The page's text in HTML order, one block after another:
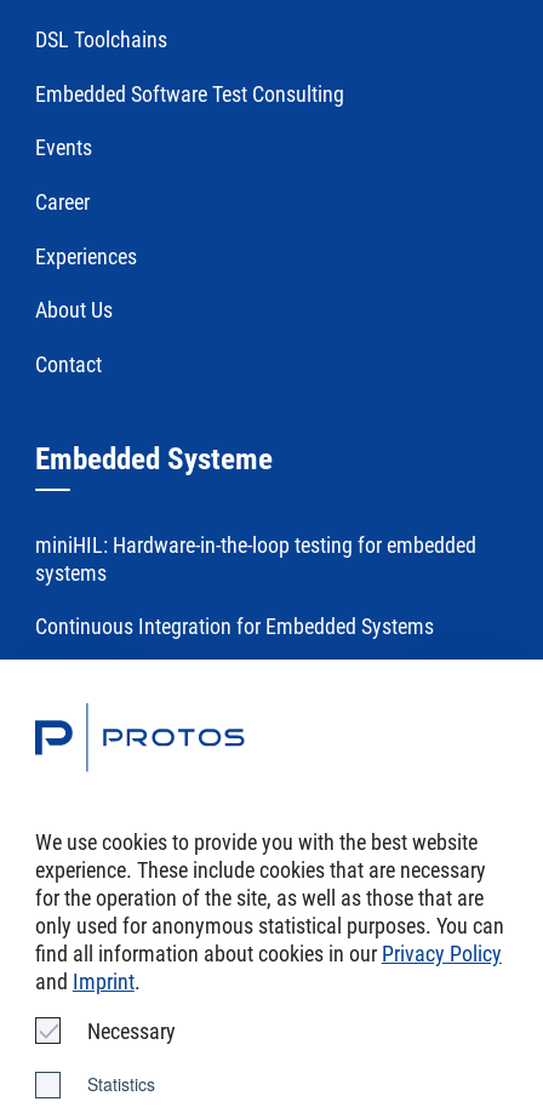
DSL Toolchains
Embedded Software Test Consulting
Events
Career
Experiences
About Us
Contact
Embedded Systeme
miniHIL: Hardware-in-the-loop testing for embedded
systems
Continuous Integration for Embedded Systems
Toolchains
with eTrice
DSL Toolchains
Imprint
AGB
Data Protection
We use cookies to provide you with the best website
experience. These include cookies that are necessary
for the operation of the site, as well as those that are
only used for anonymous statistical purposes. You can
find all information about cookies in our Privacy Policy
and Imprint.
Necessary
Statistics